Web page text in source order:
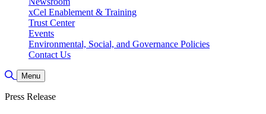
xCel Enablement & Training
Trust Center
Events
Environmental, Social, and Governance Policies
Contact Us
Toggle Search
Menu
Press Release